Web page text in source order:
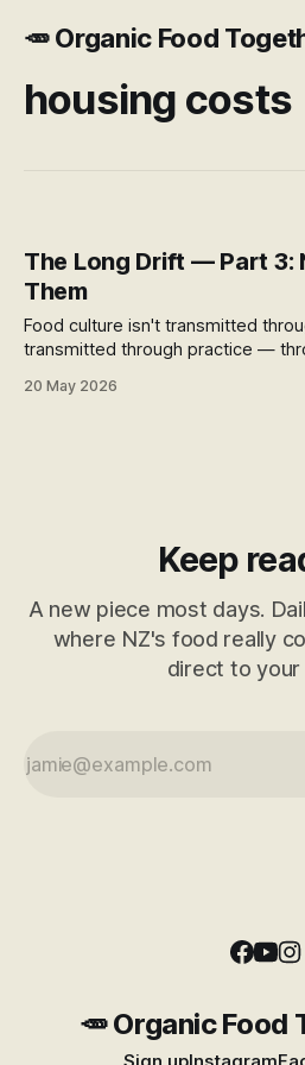
🥕 Organic Food
housing costs
The Long Drift — Part 3:
Them
Food culture isn't transmitted
transmitted through practice —
food system moved into the gap.
20 May 2026
Keep
A new piece most days.
where NZ's food really
direct to your
🥕 Organic Food